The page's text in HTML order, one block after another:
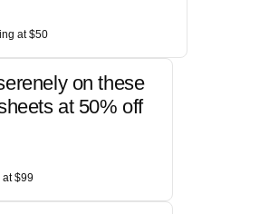
at $50
on these
at 50% off
at $99